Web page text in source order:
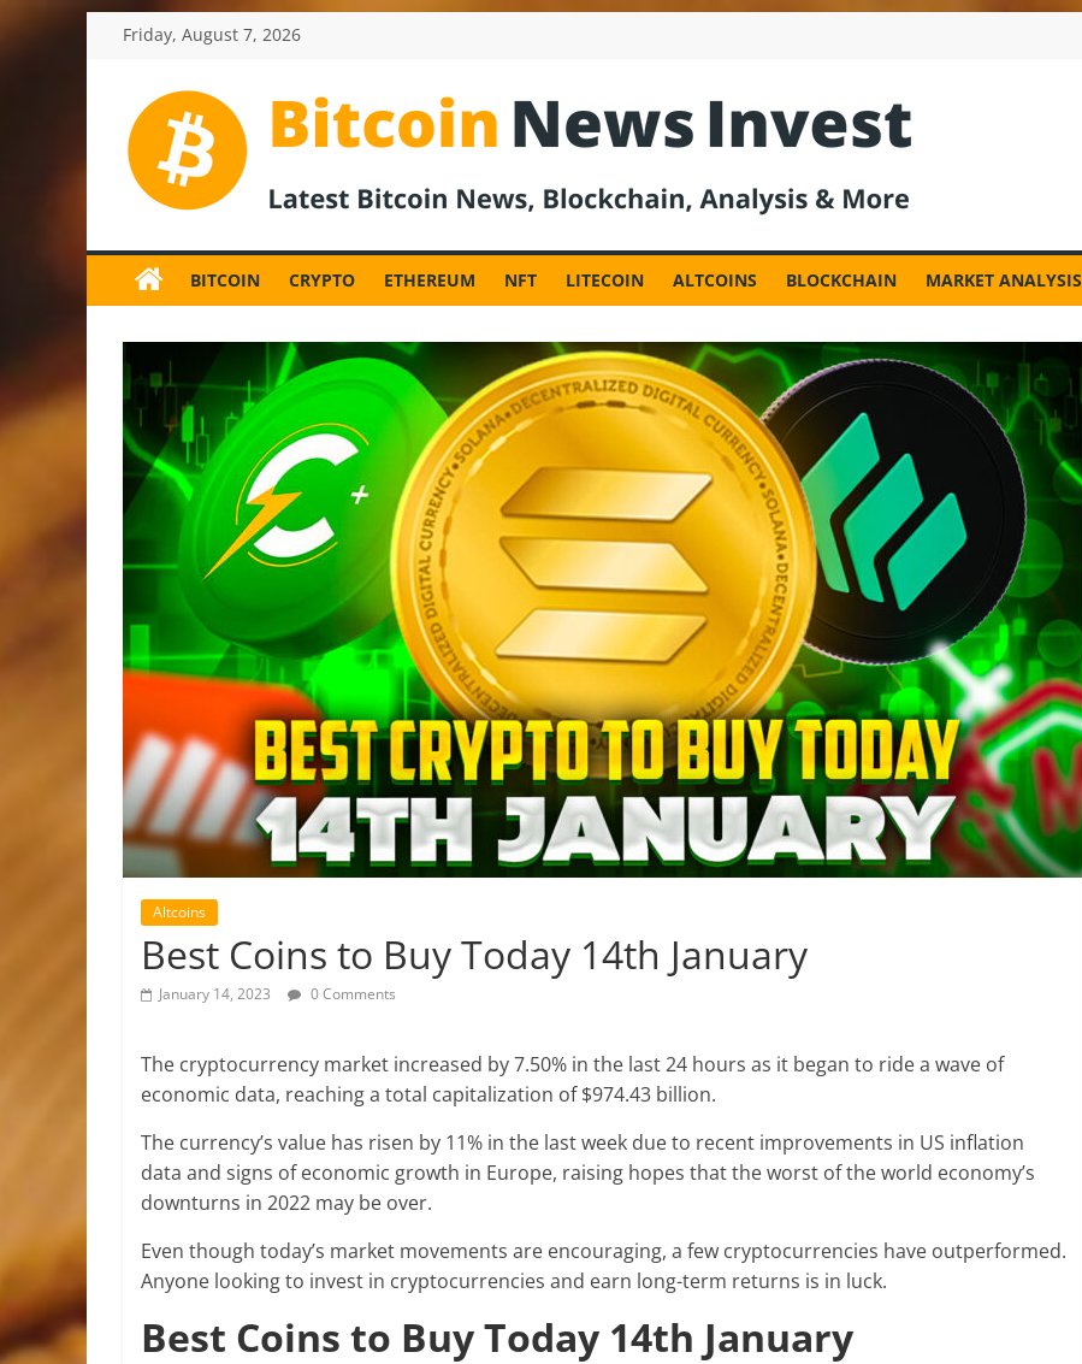
Friday, August 7, 2026
BitcoinNewsInvest
News
and
News,
Latest
Updates,
Price
&
Analysis
BITCOIN CRYPTO ETHEREUM NFT LITECOIN ALTCOINS BLOCKCHAIN MARKET ANALYSIS
Altcoins
Best Coins to Buy Today 14th January
January 14, 2023 0 Comments
The cryptocurrency market increased by 7.50% in the last 24 hours as it began to ride a wave of
economic data, reaching a total capitalization of $974.43 billion.
The currency’s value has risen by 11% in the last week due to recent improvements in US inflation
data and signs of economic growth in Europe, raising hopes that the worst of the world economy’s
downturns in 2022 may be over.
Even though today’s market movements are encouraging, a few cryptocurrencies have outperformed.
Anyone looking to invest in cryptocurrencies and earn long-term returns is in luck.
Best Coins to Buy Today 14th January